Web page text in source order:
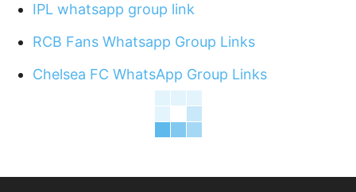
IPL whatsapp group link
RCB Fans Whatsapp Group Links
Chelsea FC WhatsApp Group Links